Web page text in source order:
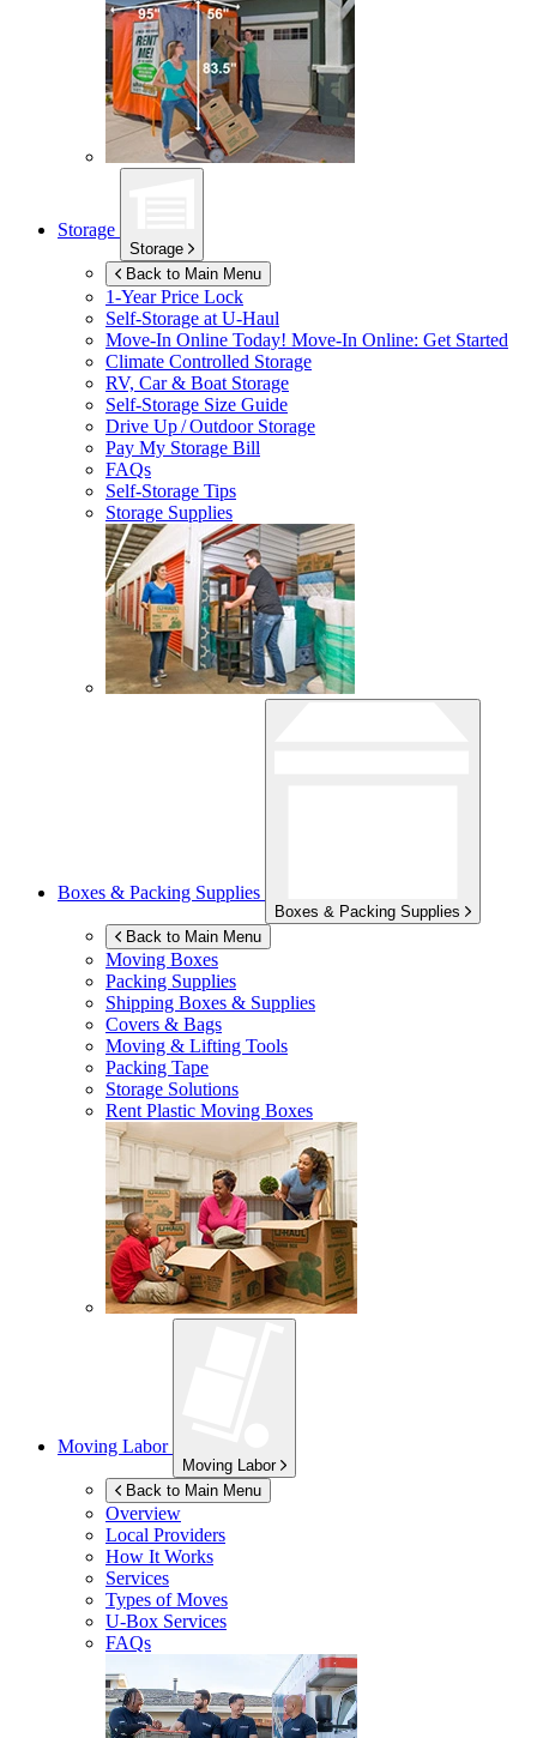
Storage
Storage
Back to Main Menu
1-Year Price Lock
Self-Storage atU-Haul
Move-In Online Today! Move-In Online: Get Started
Climate Controlled Storage
RV, Car & Boat Storage
Self-Storage Size Guide
Drive Up / Outdoor Storage
Pay My Storage Bill
FAQs
Self-Storage Tips
Storage Supplies
Boxes & Packing Supplies
Boxes & Packing Supplies
Back to Main Menu
Moving Boxes
Packing Supplies
Shipping Boxes & Supplies
Covers & Bags
Moving & Lifting Tools
Packing Tape
Storage Solutions
Rent Plastic Moving Boxes
Moving Labor
Moving Labor
Back to Main Menu
Overview
Local Providers
How It Works
Services
Types of Moves
U-Box Services
FAQs